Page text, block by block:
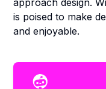
approach design.
is poised to make
and enjoyable.